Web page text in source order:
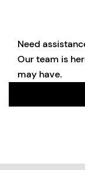
Need
Our team is
may have.